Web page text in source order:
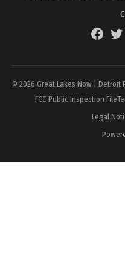
Facebook
© 2026 Great Lakes Now | Detroit
FCC Public Inspection File
Legal